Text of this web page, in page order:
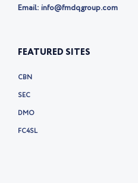
Email: info@fmdqgroup.com
FEATURED SITES
CBN
SEC
DMO
FC4SL